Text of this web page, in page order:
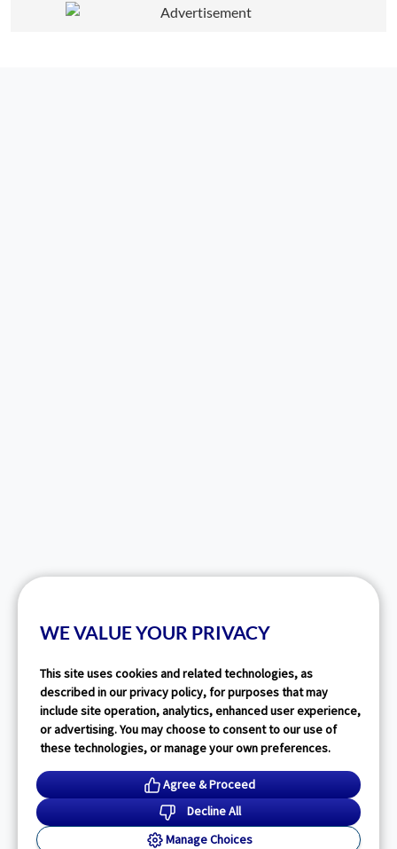
WE VALUE YOUR PRIVACY
This site uses cookies and related technologies, as
described in our privacy policy, for purposes that may
include site operation, analytics, enhanced user experience,
or advertising. You may choose to consent to our use of
these technologies, or manage your own preferences.
Agree & Proceed
Decline All
Manage Choices